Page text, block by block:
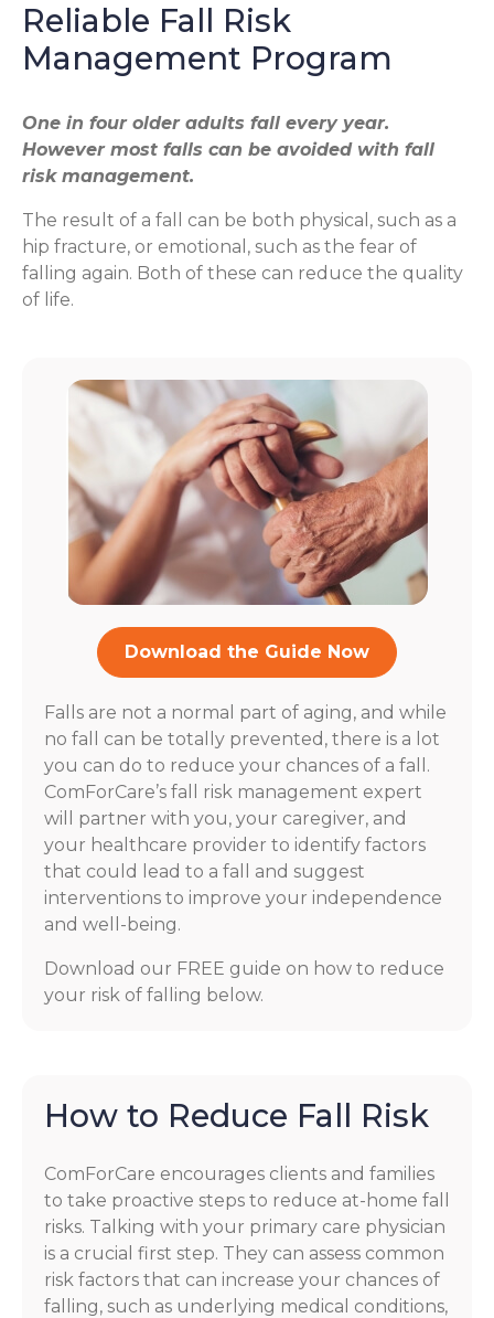
Reliable Fall Risk
Management Program
One in four older adults fall every year.
However most falls can be avoided with fall
risk management.
The result of a fall can be both physical, such as a
hip fracture, or emotional, such as the fear of
falling again. Both of these can reduce the quality
of life.
Download the Guide Now
Falls are not a normal part of aging, and while
no fall can be totally prevented, there is a lot
you can do to reduce your chances of a fall.
ComForCare’s fall risk management expert
will partner with you, your caregiver, and
your healthcare provider to identify factors
that could lead to a fall and suggest
interventions to improve your independence
and well-being.
Download our FREE guide on how to reduce
your risk of falling below.
How to Reduce Fall Risk
ComForCare encourages clients and families
to take proactive steps to reduce at-home fall
risks. Talking with your primary care physician
is a crucial first step. They can assess common
risk factors that can increase your chances of
falling, such as underlying medical conditions,